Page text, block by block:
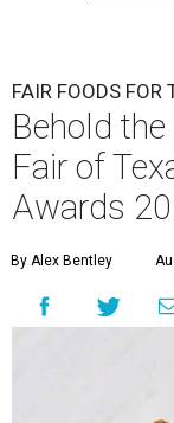
FAIR FOODS FOR
Behold
Fair of
Awards
By Alex Bentley